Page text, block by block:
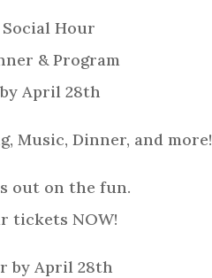
Social Hour
& Program
by April 28th
Music, Dinner, and more!
out on the fun.
tickets NOW!
by April 28th